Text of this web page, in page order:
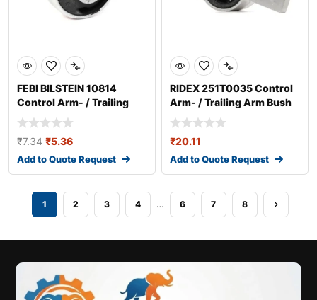
FEBI BILSTEIN 10814
Control Arm- / Trailing
Arm Bush
₹7.34 ₹5.36
Add to Quote Request
RIDEX 251T0035 Control
Arm- / Trailing Arm Bush
₹20.11
Add to Quote Request
1 2 3 4 … 6 7 8